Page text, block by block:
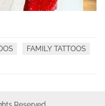
FAMILY TATTOOS